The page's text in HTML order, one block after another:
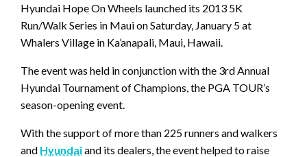
Hyundai Hope On Wheels launched its 2013 5K
Run/Walk Series in Maui on Saturday, January 5 at
Whalers Village in Ka’anapali, Maui, Hawaii.
The event was held in conjunction with the 3rd Annual
Hyundai Tournament of Champions, the PGA TOUR’s
season-opening event.
With the support of more than 225 runners and walkers
and Hyundaiand its dealers, the event helped to raise